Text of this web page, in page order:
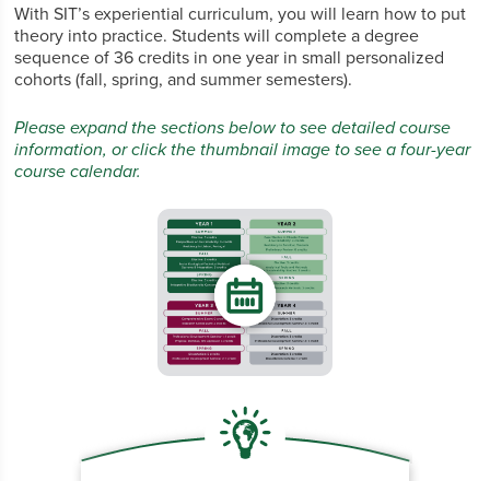
With SIT’s experiential curriculum, you will learn how to put
theory into practice. Students will complete a degree
sequence of 36 credits in one year in small personalized
cohorts (fall, spring, and summer semesters).
Please expand the sections below to see detailed course
information, or click the thumbnail image to see a four-year
course calendar.